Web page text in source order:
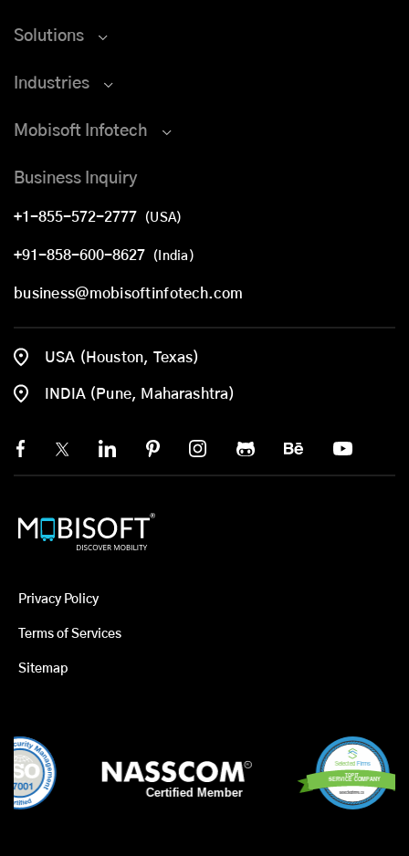
Solutions
Industries
Mobisoft Infotech
Business Inquiry
+1-855-572-2777 (USA)
+91-858-600-8627 (India)
business@mobisoftinfotech.com
USA (Houston, Texas)
INDIA (Pune, Maharashtra)
Privacy Policy
Terms of Services
Sitemap